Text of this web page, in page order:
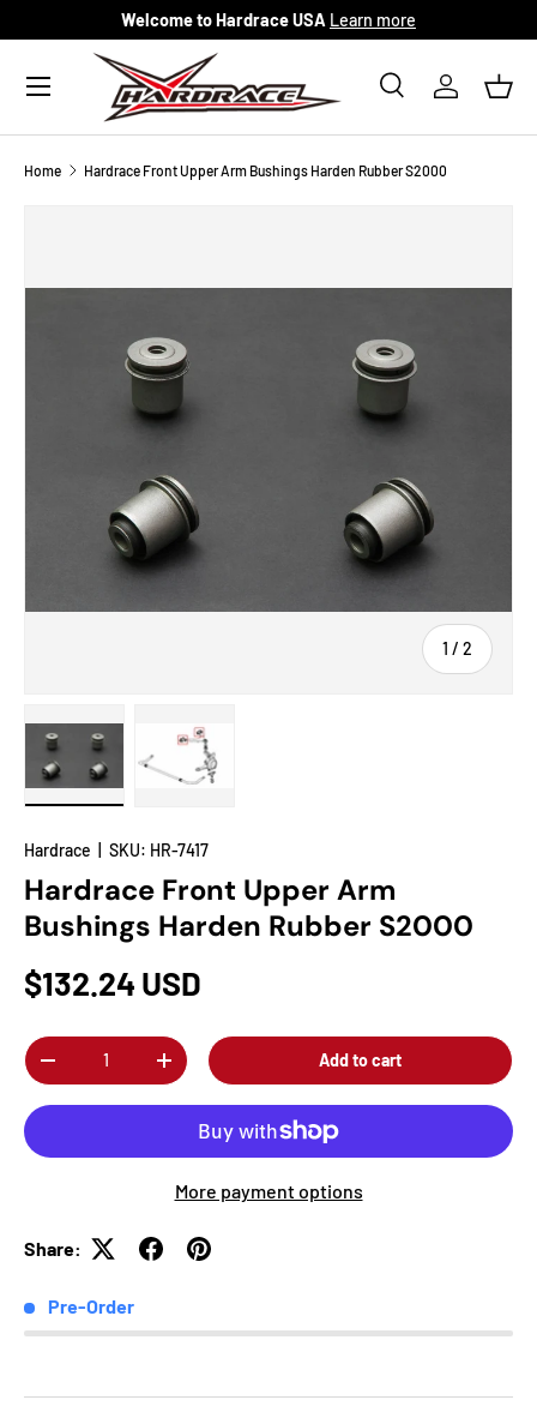
Skip to content
Welcome to Hardrace USA Learn more
Search
SearchLog in
Menu
Home Hardrace Front Upper Arm Bushings Harden Rubber S2000
1 / of
2
Hardrace SKU: HR-7417
Hardrace Front Upper Arm
Bushings Harden Rubber S2000
$132.24 USD
Qty
-
+ Add to cart
More payment options
Share:
Pre-Order